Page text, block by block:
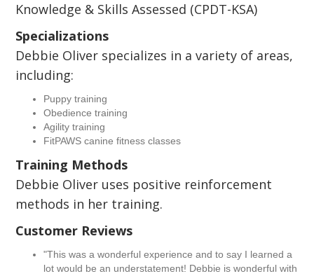
Knowledge & Skills Assessed (CPDT-KSA)
Specializations
Debbie Oliver specializes in a variety of areas,
including:
Puppy training
Obedience training
Agility training
FitPAWS canine fitness classes
Training Methods
Debbie Oliver uses positive reinforcement
methods in her training.
Customer Reviews
"This was a wonderful experience and to say I learned a
lot would be an understatement! Debbie is wonderful with